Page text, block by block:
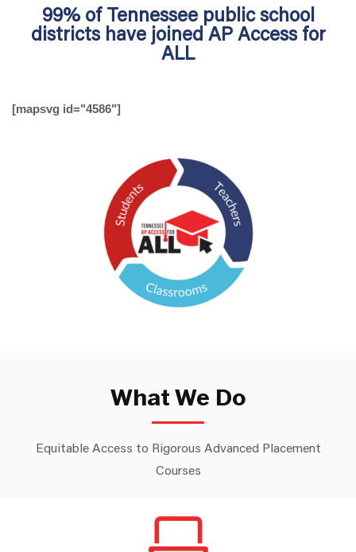
99% of Tennessee public school
districts have joined AP Access for
ALL
[mapsvg id="4586"]
What We Do
Equitable Access to Rigorous Advanced Placement
Courses